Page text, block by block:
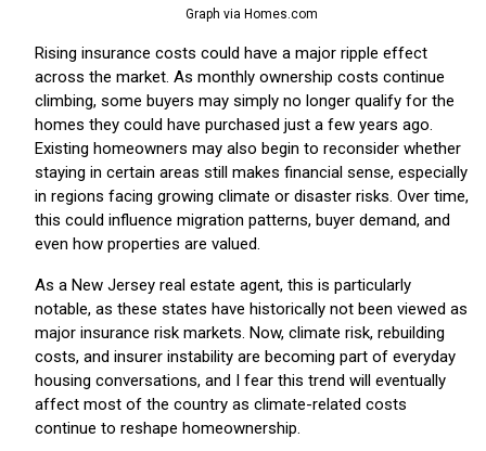
Graph via Homes.com
Rising insurance costs could have a major ripple effect
across the market. As monthly ownership costs continue
climbing, some buyers may simply no longer qualify for the
homes they could have purchased just a few years ago.
Existing homeowners may also begin to reconsider whether
staying in certain areas still makes financial sense, especially
in regions facing growing climate or disaster risks. Over time,
this could influence migration patterns, buyer demand, and
even how properties are valued.
As a New Jersey real estate agent, this is particularly
notable, as these states have historically not been viewed as
major insurance risk markets. Now, climate risk, rebuilding
costs, and insurer instability are becoming part of everyday
housing conversations, and I fear this trend will eventually
affect most of the country as climate-related costs
continue to reshape homeownership.